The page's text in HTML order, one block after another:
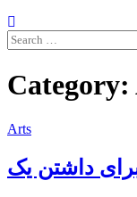
Search
for:
Category:
Arts
داشتن یک